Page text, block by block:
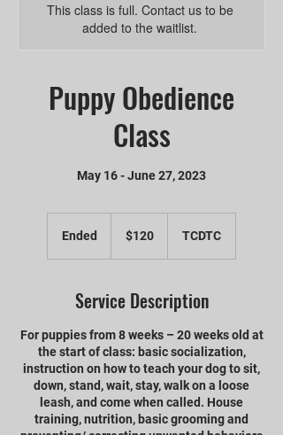
This class is full. Contact us to be
added to the waitlist.
Puppy Obedience
Class
May 16 - June 27, 2023
Ended
d
dollars$120 TCDTC
Service Description
For puppies from 8 weeks – 20 weeks old at
the start of class: basic socialization,
instruction on how to teach your dog to sit,
down, stand, wait, stay, walk on a loose
leash, and come when called. House
training, nutrition, basic grooming and